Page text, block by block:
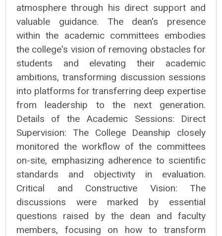
atmosphere through his direct support and
valuable guidance. The dean's presence
within the academic committees embodies
the college's vision of removing obstacles for
students and elevating their academic
ambitions, transforming discussion sessions
into platforms for transferring deep expertise
from leadership to the next generation.
Details of the Academic Sessions: Direct
Supervision: The College Deanship closely
monitored the workflow of the committees
on-site, emphasizing adherence to scientific
standards and objectivity in evaluation.
Critical and Constructive Vision: The
discussions were marked by essential
questions raised by the dean and faculty
members, focusing on how to transform